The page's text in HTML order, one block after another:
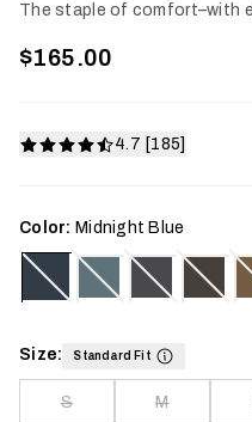
The staple of comfort–with
$165.00
4.7 [185]
Color: Midnight Blue
Size: Standard Fit
S M